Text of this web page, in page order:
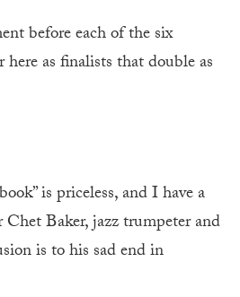
before each of the six
as finalists that double as
is priceless, and I have a
Chet Baker, jazz trumpeter and
is to his sad end in